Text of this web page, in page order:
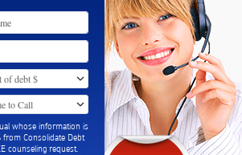
whose information is
from Consolidate Debt
counseling request.